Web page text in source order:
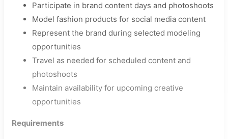
Participate in brand content days and photoshoots
Model fashion products for social media content
Represent the brand during selected modeling
opportunities
Travel as needed for scheduled content and
photoshoots
Maintain availability for upcoming creative
opportunities
Requirements